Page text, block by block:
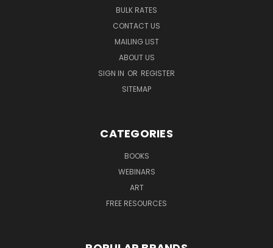
BULK RATES
CONTACT US
MAILING LIST
ABOUT US
SIGN IN OR REGISTER
SITEMAP
CATEGORIES
BOOKS
WEBINARS
ART
FREE RESOURCES